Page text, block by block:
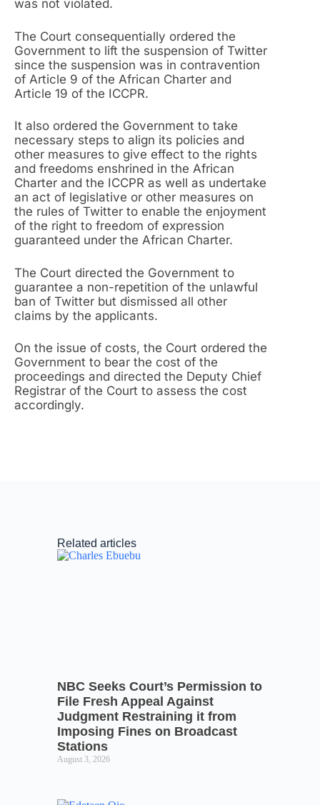
was not violated.
The Court consequentially ordered the
Government to lift the suspension of Twitter
since the suspension was in contravention
of Article 9 of the African Charter and
Article 19 of the ICCPR.
It also ordered the Government to take
necessary steps to align its policies and
other measures to give effect to the rights
and freedoms enshrined in the African
Charter and the ICCPR as well as undertake
an act of legislative or other measures on
the rules of Twitter to enable the enjoyment
of the right to freedom of expression
guaranteed under the African Charter.
The Court directed the Government to
guarantee a non-repetition of the unlawful
ban of Twitter but dismissed all other
claims by the applicants.
On the issue of costs, the Court ordered the
Government to bear the cost of the
proceedings and directed the Deputy Chief
Registrar of the Court to assess the cost
accordingly.
Related articles
NBC Seeks Court’s Permission to
File Fresh Appeal Against
Judgment Restraining it from
Imposing Fines on Broadcast
Stations
August 3, 2026